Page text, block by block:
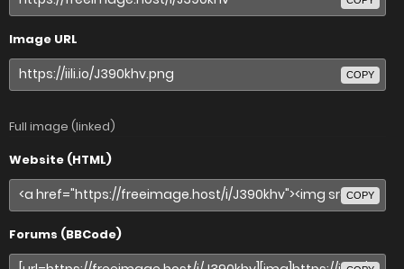
Image URL
COPY
Full image (linked)
Website (HTML)
COPY
Forums (BBCode)